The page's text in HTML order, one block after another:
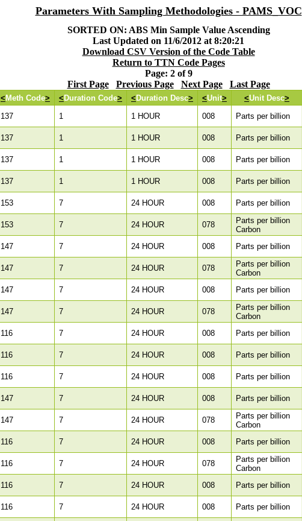
Parameters With Sampling Methodologies - PAMS_VOC
SORTED ON: ABS Min Sample Value Ascending
Last Updated on 11/6/2012 at 8:20:21
Download CSV Version of the Code Table
Return to TTN Code Pages
Page: 2 of 9
First Page
Previous Page Next Page Last Page
< Meth Code> < Duration Code> < Duration Desc> <Unit> <Unit Desc>
137 1 1 HOUR 008 Parts per billion
137 1 1 HOUR 008 Parts per billion
137 1 1 HOUR 008 Parts per billion
137 1 1 HOUR 008 Parts per billion
153 7 24 HOUR 008 Parts per billion
153 7 24 HOUR 078
Parts per billion
Carbon
147 7 24 HOUR 008 Parts per billion
147 7 24 HOUR 078
Parts per billion
Carbon
147 7 24 HOUR 008 Parts per billion
147 7 24 HOUR 078
Parts per billion
Carbon
116 7 24 HOUR 008 Parts per billion
116 7 24 HOUR 008 Parts per billion
116 7 24 HOUR 008 Parts per billion
147 7 24 HOUR 008 Parts per billion
147 7 24 HOUR 078
Parts per billion
Carbon
116 7 24 HOUR 008 Parts per billion
116 7 24 HOUR 078
Parts per billion
Carbon
116 7 24 HOUR 008 Parts per billion
116 7 24 HOUR 008 Parts per billion